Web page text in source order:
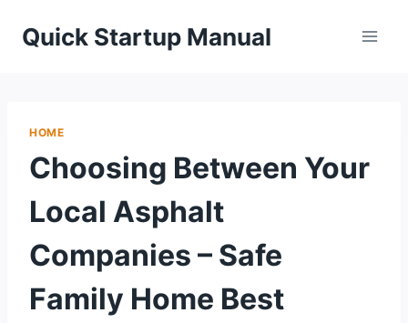
Quick Startup Manual
HOME
Choosing Between Your
Local Asphalt
Companies – Safe
Family Home Best